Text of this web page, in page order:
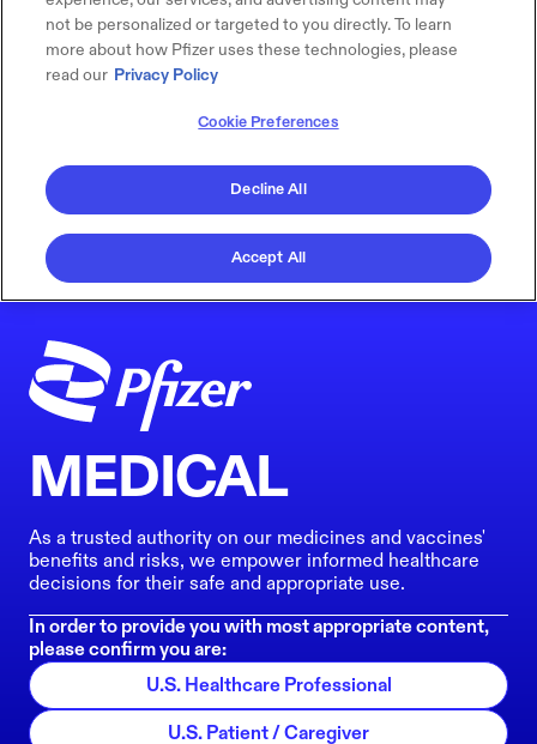
MEDICAL
As a trusted authority on our medicines and vaccines'
benefits and risks, we empower informed healthcare
decisions for their safe and appropriate use.
In order to provide you with most appropriate content,
please confirm you are:
U.S. Healthcare Professional
U.S. Patient / Caregiver
not be personalized or targeted to you directly. To learn
more about how Pfizer uses these technologies, please
read our Privacy Policy
Cookie Preferences
Decline All
Accept All